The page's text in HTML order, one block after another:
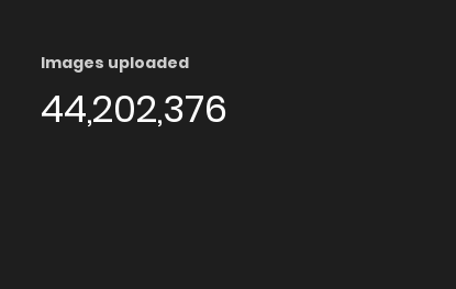
Images uploaded
44,202,376